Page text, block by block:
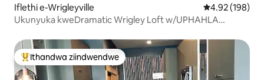
Iflethi e-Wrigleyville 4.92
4.92 (198)
Ukunyuka kweDramatic Wrigley Loft w/UPHAHLA
Eyona ithandwa zindwendwe
Ithandwa ziindwendwe